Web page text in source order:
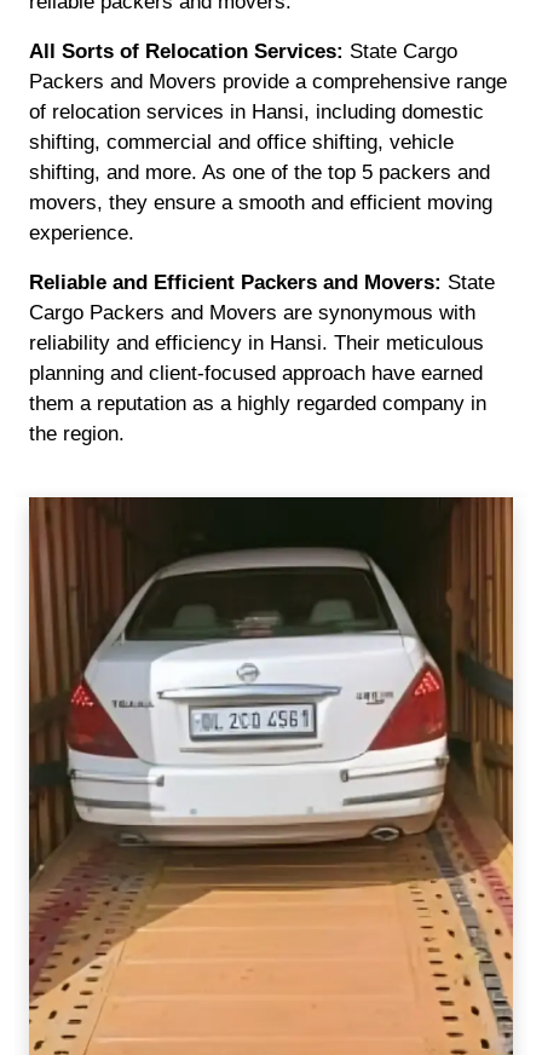
All Sorts of Relocation Services: State Cargo
Packers and Movers provide a comprehensive range
of relocation services in Hansi, including domestic
shifting, commercial and office shifting, vehicle
shifting, and more. As one of the top 5 packers and
movers, they ensure a smooth and efficient moving
experience.
Reliable and Efficient Packers and Movers: State
Cargo Packers and Movers are synonymous with
reliability and efficiency in Hansi. Their meticulous
planning and client-focused approach have earned
them a reputation as a highly regarded company in
the region.